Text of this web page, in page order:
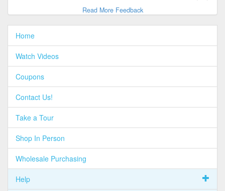
Read More Feedback
Home
Watch Videos
Coupons
Contact Us!
Take a Tour
Shop In Person
Wholesale Purchasing
Help